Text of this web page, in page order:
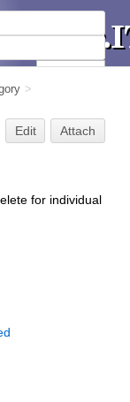
>
Edit Attach
for individual